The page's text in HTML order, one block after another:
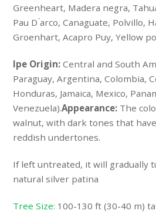
Greenheart, Madera negra,
Pau D ́arco, Canaguate, Polvillo,
Groenhart, Acapro Puy, Yellow
Ipe Origin:Central and South
Paraguay, Argentina, Colombia,
Honduras, Jamaica, Mexico,
Venezuela).Appearance: The
walnut, with dark tones that
reddish undertones.
If left untreated, it will gradually
natural silver patina
Tree Size: 100-130 ft (30-40 m)